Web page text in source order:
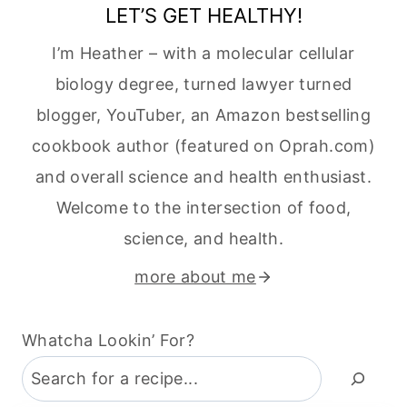
LET’S GET HEALTHY!
I’m Heather – with a molecular cellular
biology degree, turned lawyer turned
blogger, YouTuber, an Amazon bestselling
cookbook author (featured on Oprah.com)
and overall science and health enthusiast.
Welcome to the intersection of food,
science, and health.
more about me
Whatcha Lookin’ For?